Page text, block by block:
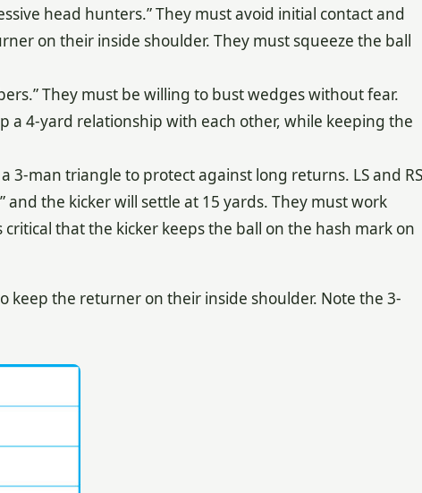
head hunters.” They must avoid initial contact and
on their inside shoulder. They must squeeze the ball
They must be willing to bust wedges without fear.
a 4-yard relationship with each other, while keeping the
3-man triangle to protect against long returns. LS and RS
and the kicker will settle at 15 yards. They must work
that the kicker keeps the ball on the hash mark on
keep the returner on their inside shoulder. Note the 3-